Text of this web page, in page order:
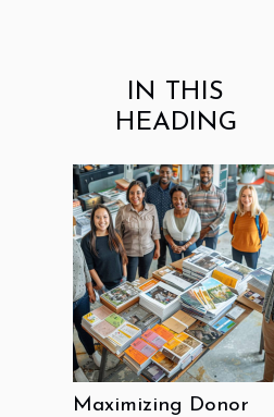
IN THIS
HEADING
Maximizing Donor